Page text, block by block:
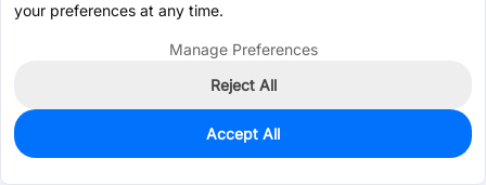
0
Est. unit price:$0.1696
your preferences at any time.
Manage Preferences
Reject All
Accept All